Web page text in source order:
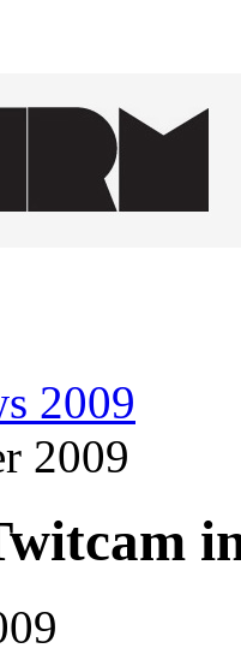
2009
2009